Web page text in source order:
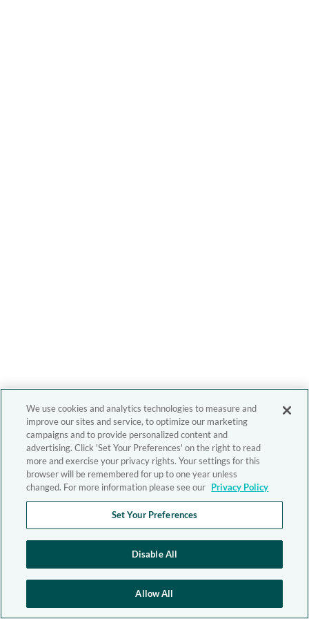
We use cookies and analytics technologies to measure and
improve our sites and service, to optimize our marketing
campaigns and to provide personalized content and
advertising. Click 'Set Your Preferences' on the right to read
more and exercise your privacy rights. Your settings for this
browser will be remembered for up to one year unless
changed. For more information please see our Privacy Policy
Set Your Preferences
Disable All
Allow All